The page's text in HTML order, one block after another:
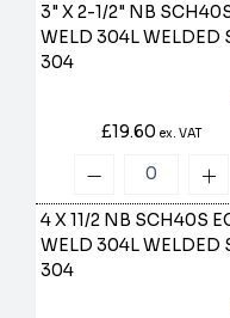
3" X 2-1/2" NB
WELD 304L WELDED
304
£19.60ex. VAT
4 X 11/2 NB SCH40S
WELD 304L WELDED
304